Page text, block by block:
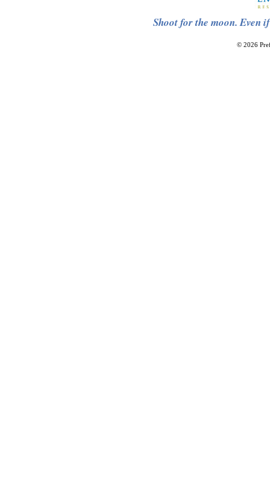
Shoot for the moon. Even
© 2026